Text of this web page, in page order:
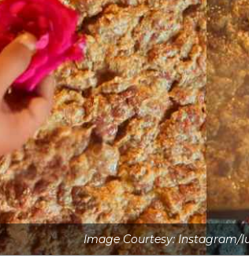
Image Courtesy: Instagram/